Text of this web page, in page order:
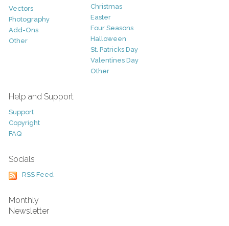
Vectors
Photography
Add-Ons
Other
Christmas
Easter
Four Seasons
Halloween
St. Patricks Day
Valentines Day
Other
Help and Support
Support
Copyright
FAQ
Socials
RSS Feed
Monthly
Newsletter